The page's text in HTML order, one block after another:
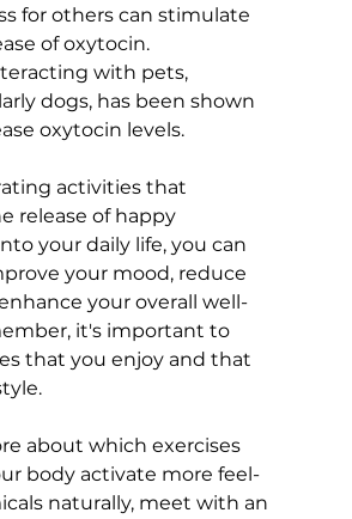
for others can stimulate
of oxytocin.
with pets,
dogs, has been shown
oxytocin levels.
activities that
release of happy
your daily life, you can
your mood, reduce
your overall well-
it's important to
that you enjoy and that
about which exercises
body activate more feel-
naturally, meet with an